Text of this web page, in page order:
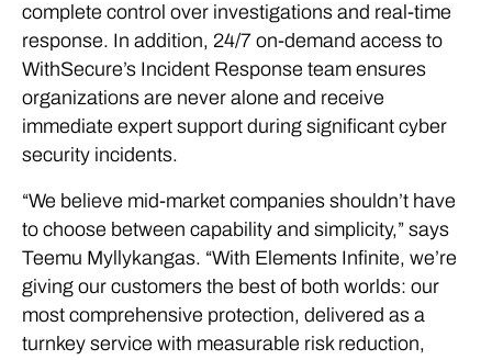
complete control over investigations and real-time
response. In addition, 24/7 on-demand access to
WithSecure’s Incident Response team ensures
organizations are never alone and receive
immediate expert support during significant cyber
security incidents.
“We believe mid-market companies shouldn’t have
to choose between capability and simplicity,” says
Teemu Myllykangas. “With Elements Infinite, we’re
giving our customers the best of both worlds: our
most comprehensive protection, delivered as a
turnkey service with measurable risk reduction,